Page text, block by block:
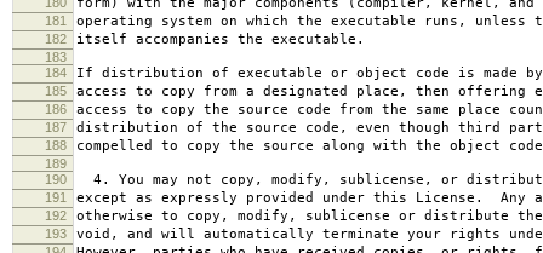
181 operating system on which the executable runs, unless
182 itself accompanies the executable.
183
184
If distribution of executable or object code is made
185 access to copy from a designated place, then offering
186 access to copy the source code from the same place
187 distribution of the source code, even though third
188 compelled to copy the source along with the object
189
190
4. You may not copy, modify, sublicense, or
191 except as expressly provided under this License. Any
192 otherwise to copy, modify, sublicense or distribute the
193 void, and will automatically terminate your rights